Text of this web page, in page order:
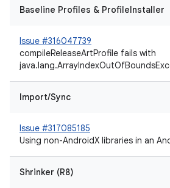
Baseline Profiles & ProfileInstaller
Issue #316047739
compileReleaseArtProfile fails with
Import/Sync
Issue #317085185
Using non-AndroidX libraries in an
Shrinker (R8)